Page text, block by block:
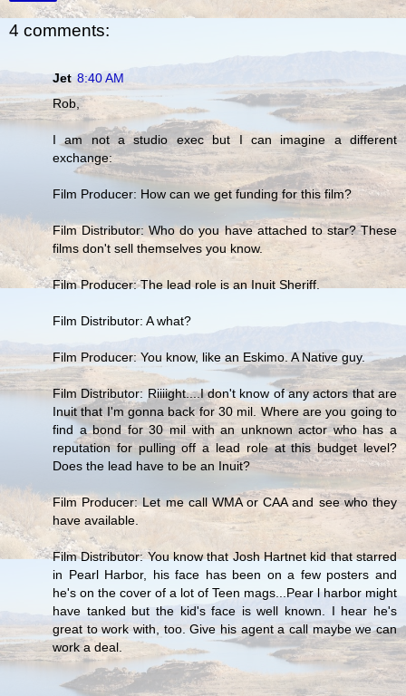
4 comments:
Jet 8:40 AM
Rob,
I am not a studio exec but I can imagine a different
exchange:
Film Producer: How can we get funding for this film?
Film Distributor: Who do you have attached to star? These
films don't sell themselves you know.
Film Producer: The lead role is an Inuit Sheriff.
Film Distributor: A what?
Film Producer: You know, like an Eskimo. A Native guy.
Film Distributor: Riiiight....I don't know of any actors that are
Inuit that I'm gonna back for 30 mil. Where are you going to
find a bond for 30 mil with an unknown actor who has a
reputation for pulling off a lead role at this budget level?
Does the lead have to be an Inuit?
Film Producer: Let me call WMA or CAA and see who they
have available.
Film Distributor: You know that Josh Hartnet kid that starred
in Pearl Harbor, his face has been on a few posters and
he's on the cover of a lot of Teen mags...Pear l harbor might
have tanked but the kid's face is well known. I hear he's
great to work with, too. Give his agent a call maybe we can
work a deal.